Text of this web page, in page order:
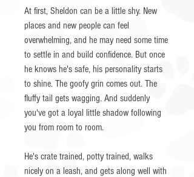
At first, Sheldon can be a little shy. New
places and new people can feel
overwhelming, and he may need some time
to settle in and build confidence. But once
he knows he's safe, his personality starts
to shine. The goofy grin comes out. The
fluffy tail gets wagging. And suddenly
you've got a loyal little shadow following
you from room to room.
He's crate trained, potty trained, walks
nicely on a leash, and gets along well with